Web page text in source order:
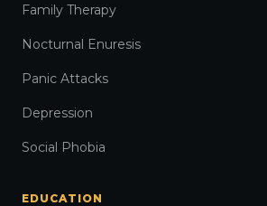
Family Therapy
Nocturnal Enuresis
Panic Attacks
Depression
Social Phobia
EDUCATION